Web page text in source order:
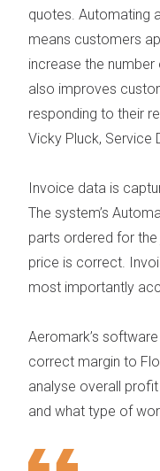
quotes. Automating
means customers
increase the
also improves
responding to their
Vicky Pluck, Service
Invoice data is
The system’s
parts ordered for
price is correct.
most importantly
Aeromark’s
correct margin to
analyse overall
and what type of